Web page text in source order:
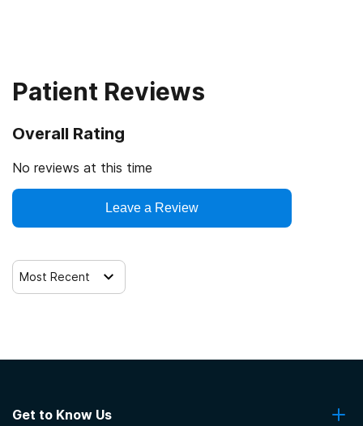
Patient Reviews
Overall Rating
No reviews at this time
Leave a Review
Most Recent
Get to Know Us